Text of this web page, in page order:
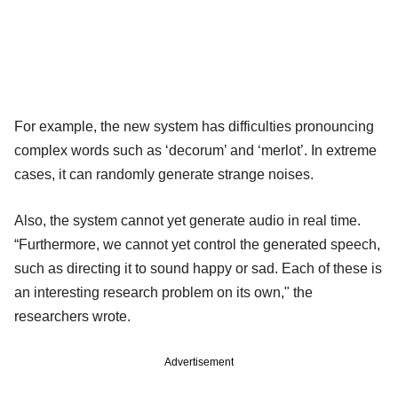
For example, the new system has difficulties pronouncing
complex words such as ‘decorum’ and ‘merlot’. In extreme
cases, it can randomly generate strange noises.
Also, the system cannot yet generate audio in real time.
“Furthermore, we cannot yet control the generated speech,
such as directing it to sound happy or sad. Each of these is
an interesting research problem on its own," the
researchers wrote.
Advertisement